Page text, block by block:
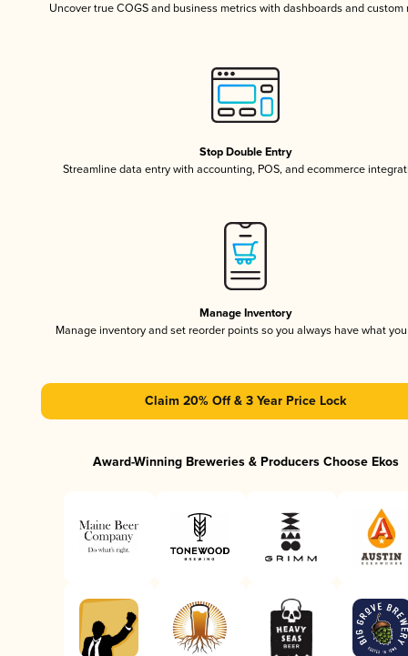
Uncover true COGS and business metrics with dashboards and custom
Stop Double Entry
Streamline data entry with accounting, POS, and ecommerce
Manage Inventory
Manage inventory and set reorder points so you always have what
Claim 20% Off & 3 Year Price Lock
Award-Winning Breweries & Producers Choose Ekos